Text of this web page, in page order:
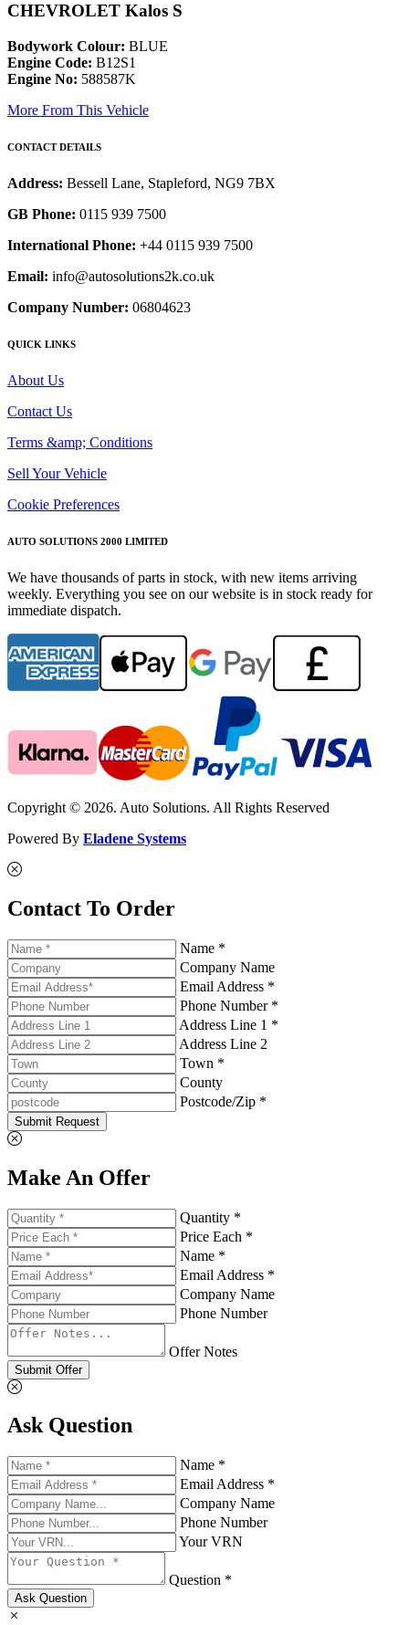
CHEVROLET Kalos S
Bodywork Colour: BLUE
Engine Code: B12S1
Engine No: 588587K
More From This Vehicle
CONTACT DETAILS
Address: Bessell Lane, Stapleford, NG9 7BX
GB Phone: 0115 939 7500
International Phone: +44 0115 939 7500
Email: info@autosolutions2k.co.uk
Company Number: 06804623
QUICK LINKS
About Us
Contact Us
Terms &amp; Conditions
Sell Your Vehicle
Cookie Preferences
AUTO SOLUTIONS 2000 LIMITED
We have thousands of parts in stock, with new items arriving
weekly. Everything you see on our website is in stock ready for
immediate dispatch.
Copyright © 2026. Auto Solutions. All Rights Reserved
Powered By Eladene Systems
Contact To Order
Name *
Company Name
Email Address *
Phone Number *
Address Line 1 *
Address Line 2
Town *
County
Postcode/Zip *
Submit Request
Make An Offer
Quantity *
Price Each *
Name *
Email Address *
Company Name
Phone Number
Offer Notes
Submit Offer
Ask Question
Name *
Email Address *
Company Name
Phone Number
Your VRN
Question *
Ask Question